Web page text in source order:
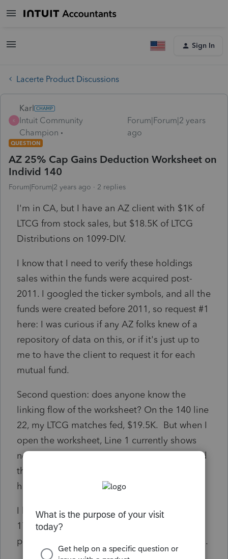
Sign In
Lacerte Product Discussions
K
Karl
Intuit Community
Champion
Forum|Forum|2 years
ago
QUESTION
AZ 25% Cap Gains Deduction Worksheet on
Individ 140
Forum|Forum|2 years ago 2 replies
I'm in CA, but I have an AZ client with $1K of
LTCG from stock sales, but $18.5K of LTCG
Distributions on 1099-DIV.
I know that I need to verify these holdings
sales within the funds were acquired post-
2011. I googled the ticker symbols, and all the
funds were created before 2011, so request #1
here: I was curious if any AZ folks knew of a
repository of data on this, or if it's just up to
me to have the client to request it for each
mutual fund.
Second question: does anyone know the
linking flow of the worksheet? On the 140 line
22, my LTCG matches fed, $19.5K. But when I
open the worksheet, Line 1 currently shows
negative $6K. There's no "jump to input," and
the new "input help" feature does nothing
here.
I have no overrides on Screen 51.101. Screen
17 acq dates are all "-1/1/22" or a specific
post-2011 date. No other states on the return.